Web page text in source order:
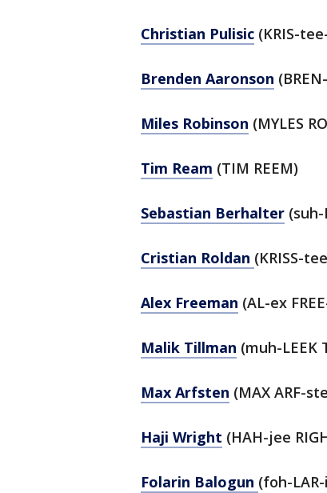
Christian Pulisic (KRIS-
Brenden Aaronson
Miles Robinson (MYLES
Tim Ream (TIM REEM)
Sebastian Berhalter
Cristian Roldan (KRISS-
Alex Freeman (AL-ex
Malik Tillman (muh-LEEK
Max Arfsten (MAX ARF-
Haji Wright (HAH-jee
Folarin Balogun (foh-